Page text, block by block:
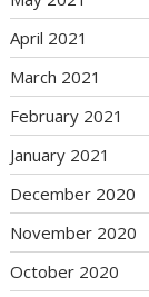
April 2021
March 2021
February 2021
January 2021
December 2020
November 2020
October 2020